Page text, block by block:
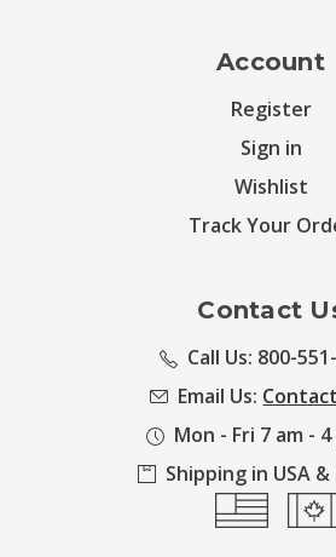
Account
Register
Sign in
Wishlist
Track Your
Contact
Call Us: 800-
Email Us:
Mon - Fri 7 am -
Shipping in USA &